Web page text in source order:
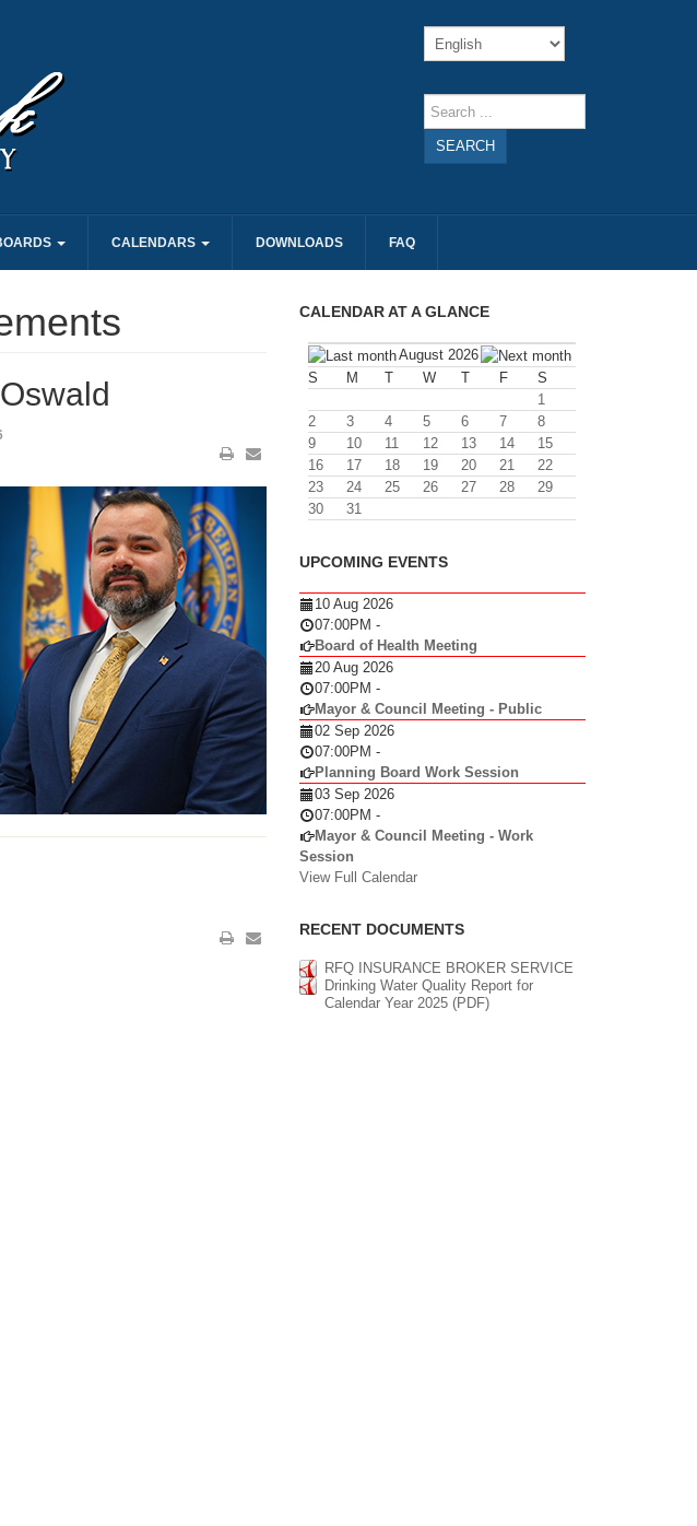
SEARCH
CALENDARS DOWNLOADS FAQ
CALENDAR AT A GLANCE
August 2026
S
M T W T F
S
1
2
3 4 5 6 7
8
9
10 11 12 13 14
15
16
17 18 19 20 21
22
23
24 25 26 27 28
29
30
31
UPCOMING EVENTS
10 Aug 2026
07:00PM -
Board of Health Meeting
20 Aug 2026
07:00PM -
Mayor & Council Meeting - Public
02 Sep 2026
07:00PM -
Planning Board Work Session
03 Sep 2026
07:00PM -
Mayor & Council Meeting - Work
Session
View Full Calendar
RECENT DOCUMENTS
RFQ INSURANCE BROKER SERVICE
Drinking Water Quality Report for
Calendar Year 2025 (PDF)